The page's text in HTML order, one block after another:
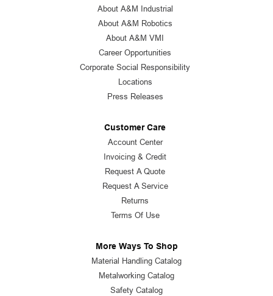
About A&M Industrial
About A&M Robotics
About A&M VMI
Career Opportunities
Corporate Social Responsibility
Locations
Press Releases
Customer Care
Account Center
Invoicing & Credit
Request A Quote
Request A Service
Returns
Terms Of Use
More Ways To Shop
Material Handling Catalog
Metalworking Catalog
Safety Catalog